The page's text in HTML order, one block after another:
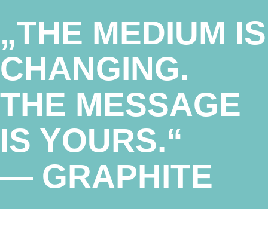
„THE MEDIUM IS
CHANGING.
THE MESSAGE
IS YOURS.“
— GRAPHITE